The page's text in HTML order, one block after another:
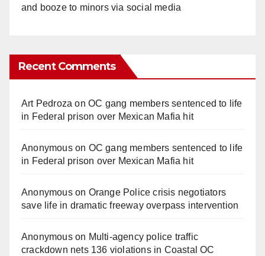
and booze to minors via social media
Recent Comments
Art Pedroza onOC gang members sentenced to life
in Federal prison over Mexican Mafia hit
Anonymouson OC gang members sentenced to life
in Federal prison over Mexican Mafia hit
Anonymouson Orange Police crisis negotiators
save life in dramatic freeway overpass intervention
Anonymouson Multi‑agency police traffic
crackdown nets 136 violations in Coastal OC